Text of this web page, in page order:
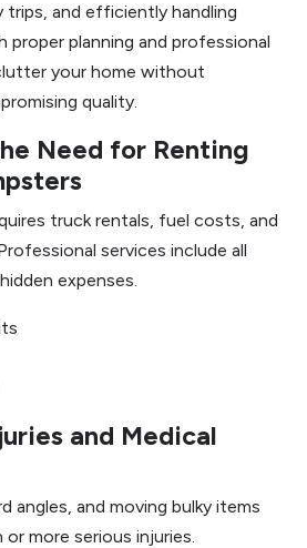
trips, and efficiently handling
proper planning and professional
your home without
quality.
Need for Renting
truck rentals, fuel costs, and
services include all
expenses.
and Medical
angles, and moving bulky items
more serious injuries.